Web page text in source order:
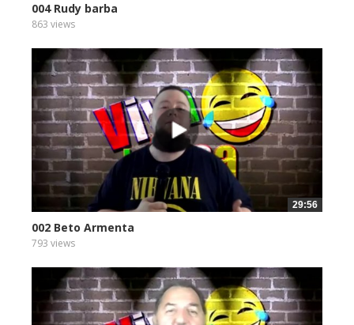
004 Rudy barba
863 views
29:56
002 Beto Armenta
793 views